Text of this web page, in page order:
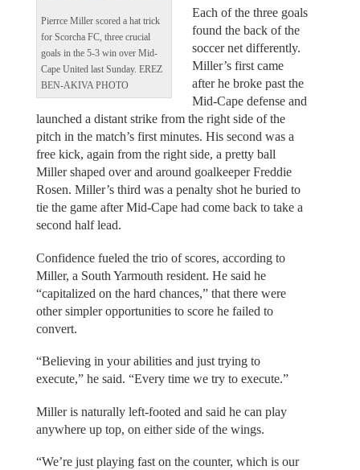
Pierrce Miller scored a hat trick
for Scorcha FC, three crucial
goals in the 5-3 win over Mid-
Cape United last Sunday. EREZ
BEN-AKIVA PHOTO
Each of the three goals
found the back of the
soccer net differently.
Miller’s first came
after he broke past the
Mid-Cape defense and
launched a distant strike from the right side of the
pitch in the match’s first minutes. His second was a
free kick, again from the right side, a pretty ball
Miller shaped over and around goalkeeper Freddie
Rosen. Miller’s third was a penalty shot he buried to
tie the game after Mid-Cape had come back to take a
second half lead.
Confidence fueled the trio of scores, according to
Miller, a South Yarmouth resident. He said he
“capitalized on the hard chances,” that there were
other simpler opportunities to score he failed to
convert.
“Believing in your abilities and just trying to
execute,” he said. “Every time we try to execute.”
Miller is naturally left-footed and said he can play
anywhere up top, on either side of the wings.
“We’re just playing fast on the counter, which is our